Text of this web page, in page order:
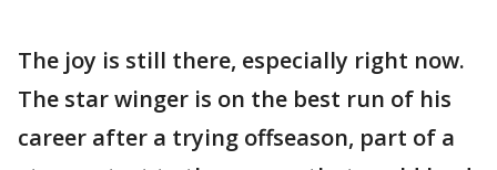
The joy is still there, especially right now.
The star winger is on the best run of his
career after a trying offseason, part of a